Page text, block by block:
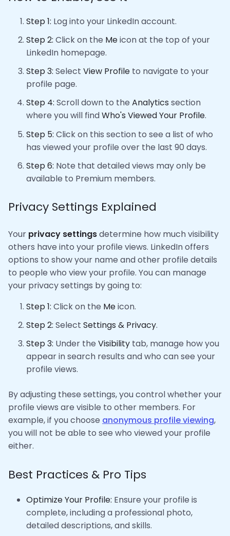
Step 1: Log into your LinkedIn account.
Step 2: Click on the Meicon at the top of your
LinkedIn homepage.
Step 3: Select View Profile to navigate to your
profile page.
Step 4: Scroll down to the Analytics section
where you will findWho's Viewed Your Profile.
Step 5: Click on this section to see a list of who
has viewed your profile over the last 90 days.
Step 6: Note that detailed views may only be
available to Premium members.
Privacy Settings Explained
Your privacy settingsdetermine how much visibility
others have into your profile views. LinkedIn offers
options to show your name and other profile details
to people who view your profile. You can manage
your privacy settings by going to:
Step 1: Click on the Meicon.
Step 2: Select Settings & Privacy.
Step 3: Under the Visibility tab, manage how you
appear in search results and who can see your
profile views.
By adjusting these settings, you control whether your
profile views are visible to other members. For
example, if you choose anonymous profile viewing,
you will not be able to see who viewed your profile
either.
Best Practices & Pro Tips
Optimize Your Profile: Ensure your profile is
complete, including a professional photo,
detailed descriptions, and skills.